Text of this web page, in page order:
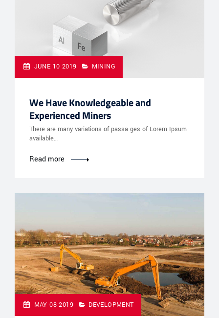
JUNE 10 2019 MINING
We Have Knowledgeable and
Experienced Miners
There are many variations of passa ges of Lorem Ipsum
available…
Read more
MAY 08 2019 DEVELOPMENT